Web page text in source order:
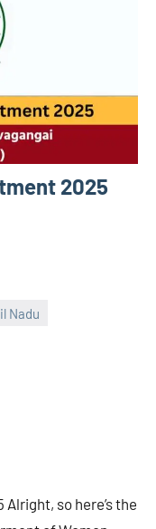
2025
Nadu
so here’s the